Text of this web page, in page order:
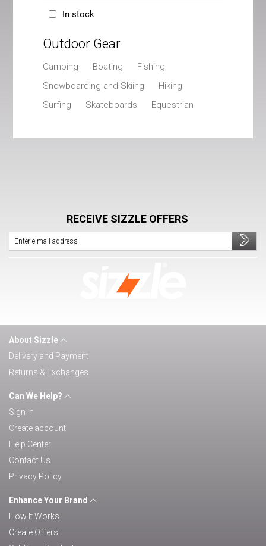
In stock
Outdoor Gear
Camping Boating
Fishing
Snowboarding and Skiing
Hiking
Surfing
Skateboards Equestrian
RECEIVE SIZZLE OFFERS
About Sizzle
Delivery and Payment
Returns & Exchanges
Can We Help?
Sign in
Create account
Help Center
Contact Us
Privacy Policy
Enhance Your Brand
How It Works
Create Offers